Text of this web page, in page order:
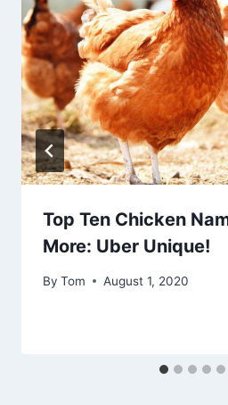
Top Ten Chicken
More: Uber Unique!
By Tom August 1, 2020